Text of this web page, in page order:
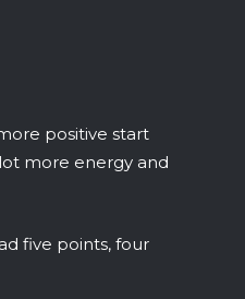
positive start
more energy and
five points, four